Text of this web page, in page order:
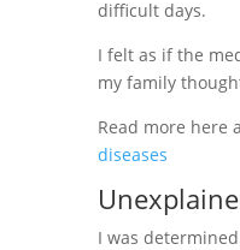
difficult days.
I felt as if the
my family
Read more here
diseases
I was